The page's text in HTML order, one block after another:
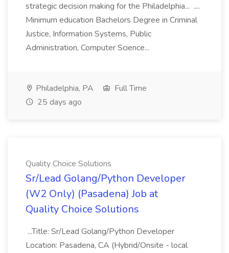
strategic decision making for the Philadelphia... ....
Minimum education Bachelors Degree in Criminal
Justice, Information Systems, Public
Administration, Computer Science...
Philadelphia, PA
Full Time
25 days ago
Quality Choice Solutions
Sr/Lead Golang/Python Developer
(W2 Only) (Pasadena) Job at
Quality Choice Solutions
...Title: Sr/Lead Golang/Python Developer
Location: Pasadena, CA (Hybrid/Onsite - local